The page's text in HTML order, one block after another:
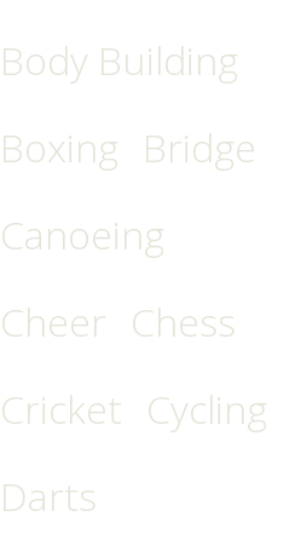
Body Building
Boxing Bridge
Canoeing
Cheer Chess
Cricket Cycling
Darts